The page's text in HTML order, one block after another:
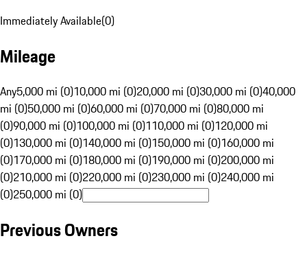
Immediately Available(0)
Mileage
Any5,000 mi (0)10,000 mi (0)20,000 mi (0)30,000 mi (0)40,000
mi (0)50,000 mi (0)60,000 mi (0)70,000 mi (0)80,000 mi
(0)90,000 mi (0)100,000 mi (0)110,000 mi (0)120,000 mi
(0)130,000 mi (0)140,000 mi (0)150,000 mi (0)160,000 mi
(0)170,000 mi (0)180,000 mi (0)190,000 mi (0)200,000 mi
(0)210,000 mi (0)220,000 mi (0)230,000 mi (0)240,000 mi
(0)250,000 mi (0)
Previous Owners